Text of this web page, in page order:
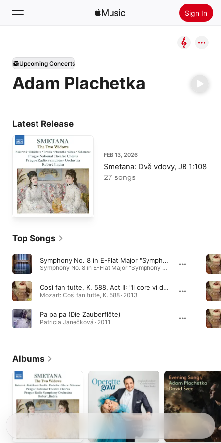
Sign In
Home
New
Adam Plachetka
Upcoming Concerts
Latest Release
FEB 13, 2026
Smetana: Dvě vdovy, JB 1:108
27 songs
Top Songs
Symphony No. 8 in E-Flat Major "Symphony of a Thousand", Part One: I. Veni, creator spiritus
Symphony No. 8 in E-Flat Major "Symphony of a Thousand" · 2026
Così fan tutte, K. 588, Act II: "Il core vi dono"
Mozart: Così fan tutte, K. 588 · 2013
Pa pa pa (Die Zauberflöte)
Patricia Janečková · 2011
Albums